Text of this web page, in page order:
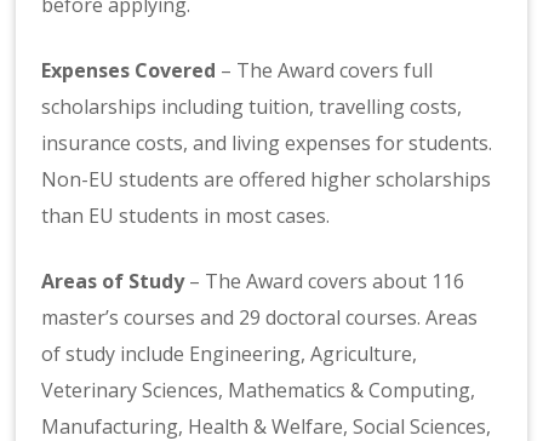
Expenses Covered – The Award covers full
scholarships including tuition, travelling costs,
insurance costs, and living expenses for students.
Non-EU students are offered higher scholarships
than EU students in most cases.
Areas of Study– The Award covers about 116
master’s courses and 29 doctoral courses. Areas
of study include Engineering, Agriculture,
Veterinary Sciences, Mathematics & Computing,
Manufacturing, Health & Welfare, Social Sciences,